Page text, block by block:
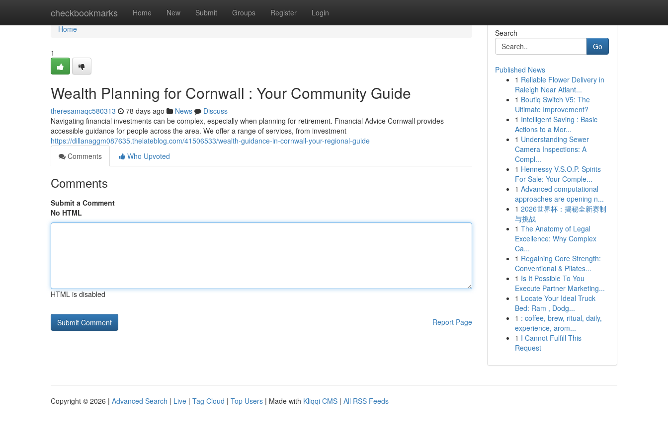
checkbookmarks Home New Submit Groups Register Login
Home
Home
1
Wealth Planning for Cornwall : Your Community Guide
theresamaqc580313 78 days ago News
Discuss
Navigating financial investments can be complex, especially when planning for retirement. Financial Advice Cornwall provides
accessible guidance for people across the area. We offer a range of services, from investment
https://dillanaggm087635.thelateblog.com/41506533/wealth-guidance-in-cornwall-your-regional-guide
Comments
Who Upvoted
Comments
Submit a Comment
No HTML
HTML is disabled
Report Page
Search
Go
Published News
1 Reliable Flower Delivery in
Raleigh Near Atlant...
1 Boutiq Switch V5: The
Ultimate Improvement?
1 Intelligent Saving : Basic
Actions to a Mor...
1 Understanding Sewer
Camera Inspections: A
Compl...
1 Hennessy V.S.O.P. Spirits
For Sale: Your Comple...
1 Advanced computational
approaches are opening n...
1 2026世界杯：揭秘全新赛制
与挑战
1 The Anatomy of Legal
Excellence: Why Complex
Ca...
1 Regaining Core Strength:
Conventional & Pilates...
1 Is It Possible To You
Execute Partner Marketing...
1 Locate Your Ideal Truck
Bed: Ram , Dodg...
1 : coffee, brew, ritual, daily,
experience, arom...
1 I Cannot Fulfill This
Request
Copyright © 2026 | Advanced Search | Live | Tag Cloud | Top Users | Made with Kliqqi CMS | All RSS Feeds